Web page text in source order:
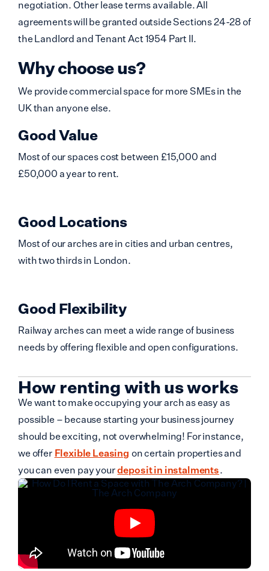
negotiation. Other lease terms available. All
agreements will be granted outside Sections 24-28 of
the Landlord and Tenant Act 1954 Part II.
Why choose us?
We provide commercial space for more SMEs in the
UK than anyone else.
Good Value
Most of our spaces cost between £15,000 and
£50,000 a year to rent.
Good Locations
Most of our arches are in cities and urban centres,
with two thirds in London.
Good Flexibility
Railway arches can meet a wide range of business
needs by offering flexible and open configurations.
How renting with us works
We want to make occupying your arch as easy as
possible – because starting your business journey
should be exciting, not overwhelming! For instance,
we offer Flexible Leasing on certain properties and
you can even pay yourdeposit in instalments.